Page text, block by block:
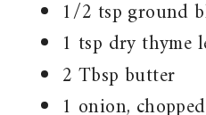
1/2 tsp ground
1 tsp dry thyme
2 Tbsp butter
1 onion, chopped